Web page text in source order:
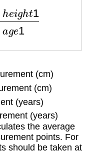
a e 2 a
(cm)
(cm)
(years)
(years)
the average
points. For
should be taken at